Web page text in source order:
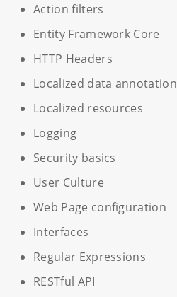
Action filters
Entity Framework Core
HTTP Headers
Localized data annotation
Localized resources
Logging
Security basics
User Culture
Web Page configuration
Interfaces
Regular Expressions
RESTful API